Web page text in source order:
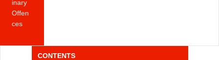
inary
Offen
ces
CONTENTS